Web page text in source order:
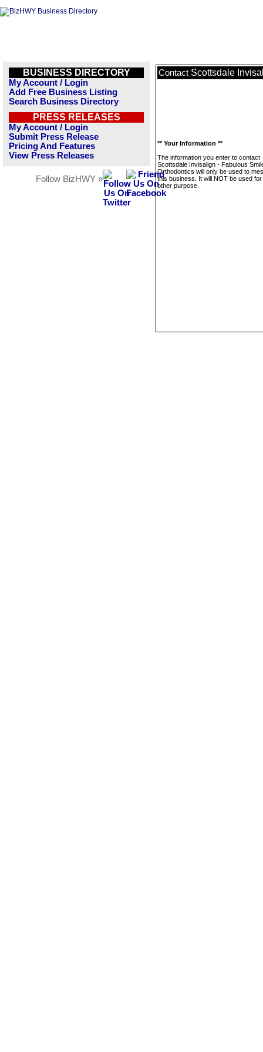
BUSINESS DIRECTORY
My Account / Login
Add Free Business Listing
Search Business Directory
PRESS RELEASES
My Account / Login
Submit Press Release
Pricing And Features
View Press Releases
Follow BizHWY »
Contact Scottsdale
** Your Information **
The information you enter to contact
Scottsdale Invisalign - Fabulous
Orthodontics will only be used to
this business. It will NOT be used
other purpose.